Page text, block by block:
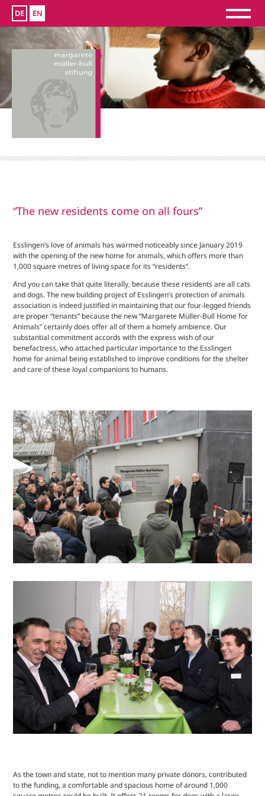
DE EN
“The new residents come on all fours”
Esslingen’s love of animals has warmed noticeably since January 2019
with the opening of the new home for animals, which offers more than
1,000 square metres of living space for its “residents”.
And you can take that quite literally, because these residents are all cats
and dogs. The new building project of Esslingen’s protection of animals
association is indeed justified in maintaining that our four-legged friends
are proper “tenants” because the new “Margarete Müller-Bull Home for
Animals” certainly does offer all of them a homely ambience. Our
substantial commitment accords with the express wish of our
benefactress, who attached particular importance to the Esslingen
home for animal being established to improve conditions for the shelter
and care of these loyal companions to humans.
As the town and state, not to mention many private donors, contributed
to the funding, a comfortable and spacious home of around 1,000